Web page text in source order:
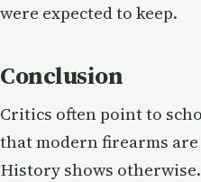
were expected to keep.
Conclusion
Critics often point to
that modern firearms
History shows